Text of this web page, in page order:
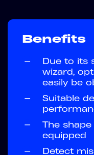
Benefits
—
Due to its
wizard,
easily be
—
Suitable
—
The
equipped
—
Detect